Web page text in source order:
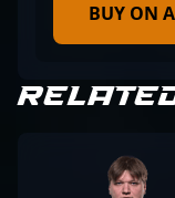
BUY ON